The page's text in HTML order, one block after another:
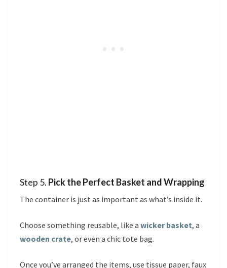
Step 5. Pick the Perfect Basket and Wrapping
The container is just as important as what’s inside it.
Choose something reusable, like a wicker basket, a
wooden crate, or even a chic tote bag.
Once you’ve arranged the items, use tissue paper, faux